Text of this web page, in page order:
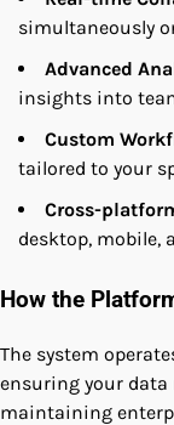
simultaneously
Advanced
insights into
Custom
tailored to your
Cross-
desktop, mobile,
How the
The system
ensuring your data
maintaining